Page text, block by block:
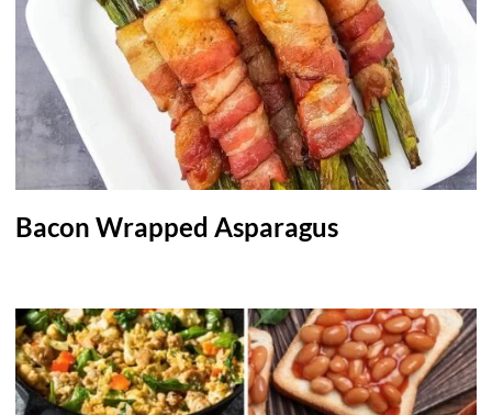
Bacon Wrapped Asparagus